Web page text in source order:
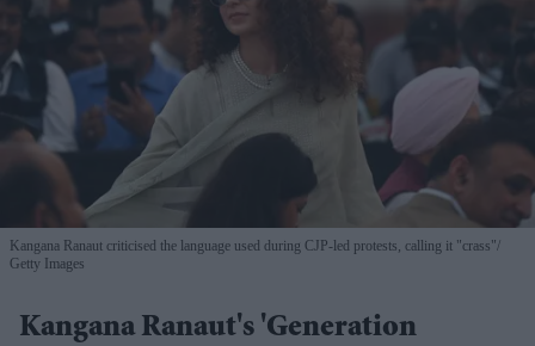
Kangana Ranaut criticised the language used during CJP-led protests, calling it "crass"
Getty Images
Kangana Ranaut's 'Generation